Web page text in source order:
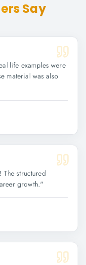
Say
life examples were
material was also
structured
growth."